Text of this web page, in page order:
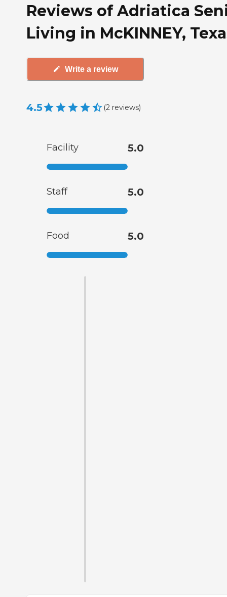
Reviews of Adriatica
Living in McKINNEY,
Write a review
4.5 (2 reviews)
Facility 5.0
Staff 5.0
Food 5.0